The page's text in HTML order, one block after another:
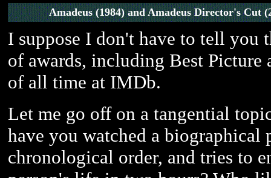
Amadeus (1984) and Amadeus Director's Cut
I suppose I don't have to tell you
of awards, including Best
of all time at IMDb.
Let me go off on a tangential
have you watched a
chronological order, and tries to